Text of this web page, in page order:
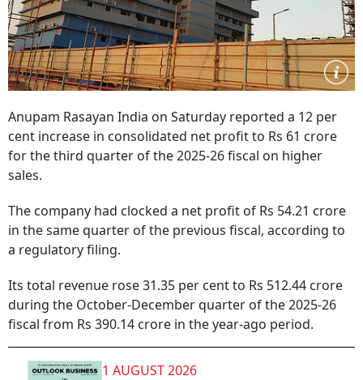
Anupam Rasayan India on Saturday reported a 12 per
cent increase in consolidated net profit to Rs 61 crore
for the third quarter of the 2025-26 fiscal on higher
sales.
The company had clocked a net profit of Rs 54.21 crore
in the same quarter of the previous fiscal, according to
a regulatory filing.
Its total revenue rose 31.35 per cent to Rs 512.44 crore
during the October-December quarter of the 2025-26
fiscal from Rs 390.14 crore in the year-ago period.
1 AUGUST 2026